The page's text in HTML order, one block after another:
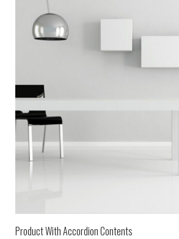
Product With Accordion Contents